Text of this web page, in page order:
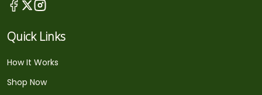
Quick Links
How It Works
Shop Now